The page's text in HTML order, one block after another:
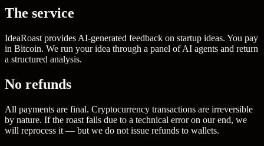
The service
IdeaRoast provides AI-generated feedback on startup ideas. You pay
in Bitcoin. We run your idea through a panel of AI agents and return
a structured analysis.
No refunds
All payments are final. Cryptocurrency transactions are irreversible
by nature. If the roast fails due to a technical error on our end, we
will reprocess it — but we do not issue refunds to wallets.